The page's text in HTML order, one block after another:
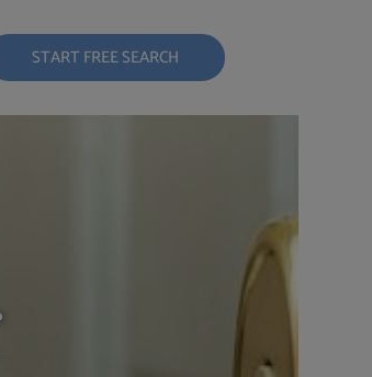
START FREE SEARCH